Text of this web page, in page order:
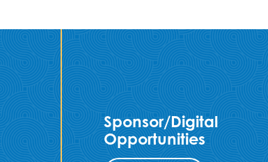
Sponsor/Digital
Opportunities